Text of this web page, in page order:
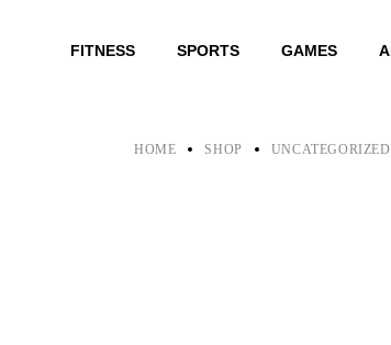
FITNESS SPORTS GAMES
HOME SHOP UNCATEGORIZED